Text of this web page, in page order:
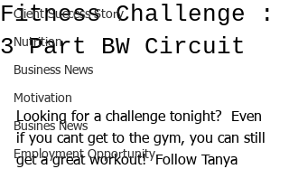
Client Success Story
Nutrition
Business News
Motivation
Busines News
Employment Opportunity
Fitness Challenge :
3 Part BW Circuit
Looking for a challenge tonight?  Even
if you cant get to the gym, you can still
get a great workout!  Follow Tanya